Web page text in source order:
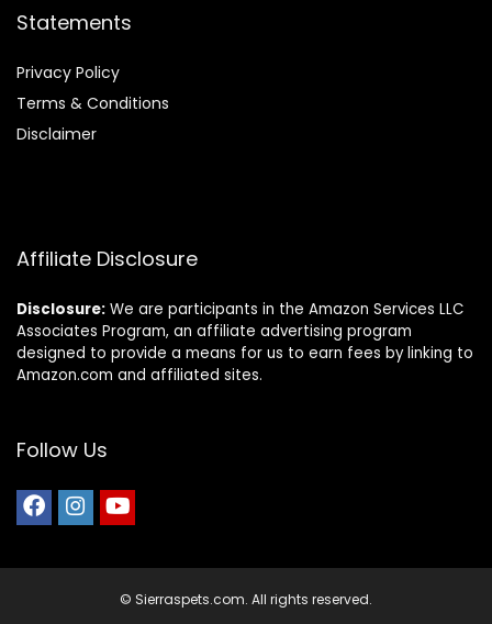
Statements
Privacy Policy
Terms & Conditions
Disclaimer
Affiliate Disclosure
Disclosure: We are participants in the Amazon Services LLC
Associates Program, an affiliate advertising program
designed to provide a means for us to earn fees by linking to
Amazon.com and affiliated sites.
Follow Us
© Sierraspets.com. All rights reserved.